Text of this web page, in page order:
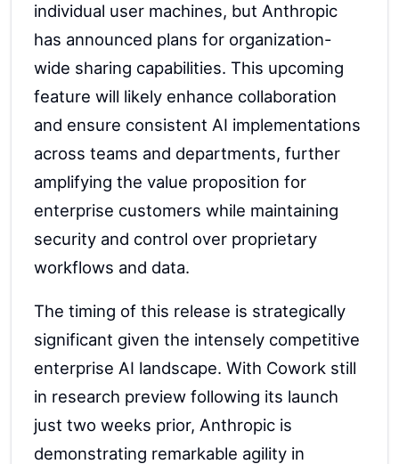
individual user machines, but Anthropic
has announced plans for organization-
wide sharing capabilities. This upcoming
feature will likely enhance collaboration
and ensure consistent AI implementations
across teams and departments, further
amplifying the value proposition for
enterprise customers while maintaining
security and control over proprietary
workflows and data.
The timing of this release is strategically
significant given the intensely competitive
enterprise AI landscape. With Cowork still
in research preview following its launch
just two weeks prior, Anthropic is
demonstrating remarkable agility in